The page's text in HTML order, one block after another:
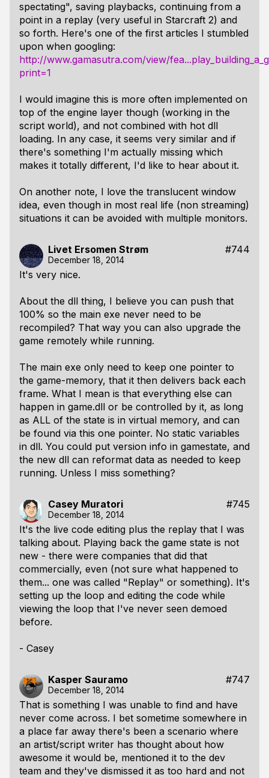
spectating", saving playbacks, continuing from a
point in a replay (very useful in Starcraft 2) and
so forth. Here's one of the first articles I stumbled
upon when googling:
http://www.gamasutra.com/view/
print=1
I would imagine this is more often implemented on
top of the engine layer though (working in the
script world), and not combined with hot dll
loading. In any case, it seems very similar and if
there's something I'm actually missing which
makes it totally different, I'd like to hear about it.
On another note, I love the translucent window
idea, even though in most real life (non streaming)
situations it can be avoided with multiple monitors.
Livet Ersomen Strøm #744
December 18, 2014
It's very nice.
About the dll thing, I believe you can push that
100% so the main exe never need to be
recompiled? That way you can also upgrade the
game remotely while running.
The main exe only need to keep one pointer to
the game-memory, that it then delivers back each
frame. What I mean is that everything else can
happen in game.dll or be controlled by it, as long
as ALL of the state is in virtual memory, and can
be found via this one pointer. No static variables
in dll. You could put version info in gamestate, and
the new dll can reformat data as needed to keep
running. Unless I miss something?
Casey Muratori #745
December 18, 2014
It's the live code editing plus the replay that I was
talking about. Playing back the game state is not
new - there were companies that did that
commercially, even (not sure what happened to
them... one was called "Replay" or something). It's
setting up the loop and editing the code while
viewing the loop that I've never seen demoed
before.
- Casey
Kasper Sauramo #747
December 18, 2014
That is something I was unable to find and have
never come across. I bet sometime somewhere in
a place far away there's been a scenario where
an artist/script writer has thought about how
awesome it would be, mentioned it to the dev
team and they've dismissed it as too hard and not